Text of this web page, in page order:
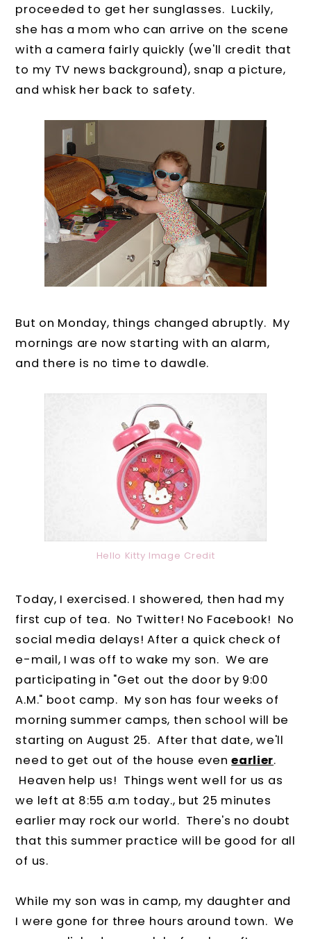
proceeded to get her sunglasses. Luckily,
she has a mom who can arrive on the scene
with a camera fairly quickly (we'll credit that
to my TV news background), snap a picture,
and whisk her back to safety.
But on Monday, things changed abruptly. My
mornings are now starting with an alarm,
and there is no time to dawdle.
Hello Kitty Image Credit
Today, I exercised. I showered, then had my
first cup of tea. No Twitter! No Facebook! No
social media delays! After a quick check of
e-mail, I was off to wake my son. We are
participating in "Get out the door by 9:00
A.M." boot camp. My son has four weeks of
morning summer camps, then school will be
starting on August 25. After that date, we'll
need to get out of the house evenearlier.
Heaven help us! Things went well for us as
we left at 8:55 a.m today., but 25 minutes
earlier may rock our world. There's no doubt
that this summer practice will be good for all
of us.
While my son was in camp, my daughter and
I were gone for three hours around town. We